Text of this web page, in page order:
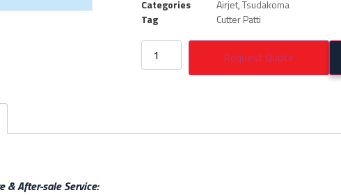
Categories
Airjet,Tsudakoma
Tag
Cutter Patti
Request Quote
& After-sale Service: